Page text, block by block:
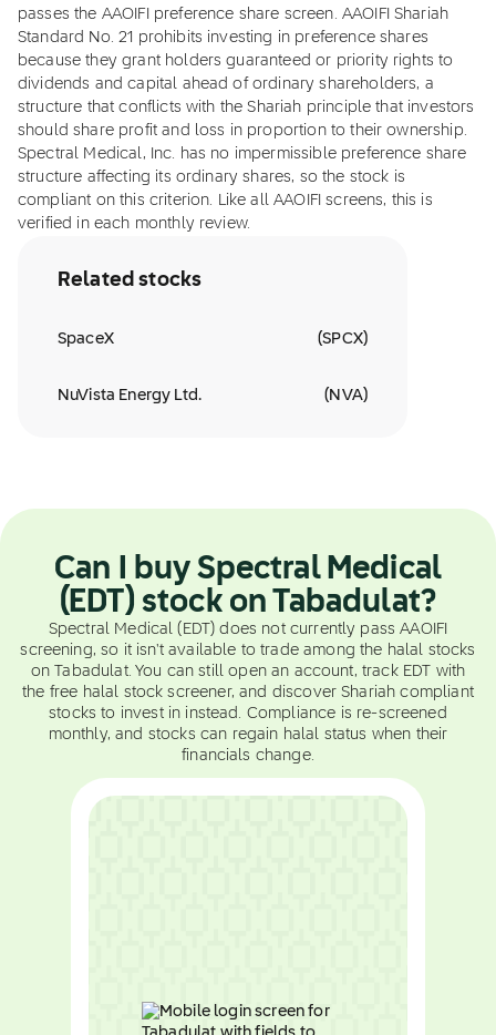
passes the AAOIFI preference share screen. AAOIFI Shariah
Standard No. 21 prohibits investing in preference shares
because they grant holders guaranteed or priority rights to
dividends and capital ahead of ordinary shareholders, a
structure that conflicts with the Shariah principle that investors
should share profit and loss in proportion to their ownership.
Spectral Medical, Inc. has no impermissible preference share
structure affecting its ordinary shares, so the stock is
compliant on this criterion. Like all AAOIFI screens, this is
verified in each monthly review.
Related stocks
SpaceX (SPCX)
NuVista Energy Ltd. ( NVA)
Can I buy Spectral Medical
(EDT) stock on Tabadulat?
Spectral Medical (EDT) does not currently pass AAOIFI
screening, so it isn't available to trade among the halal stocks
on Tabadulat. You can still open an account, track EDT with
the free halal stock screener, and discover Shariah compliant
stocks to invest in instead. Compliance is re-screened
monthly, and stocks can regain halal status when their
financials change.